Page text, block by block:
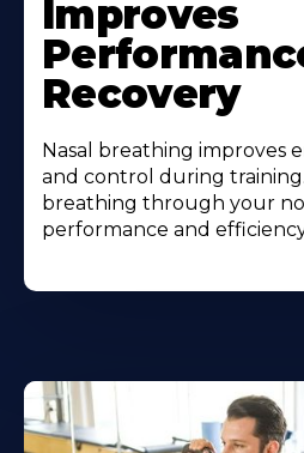
Improves
Recovery
Nasal breathing improves
and control during
breathing through your
performance and